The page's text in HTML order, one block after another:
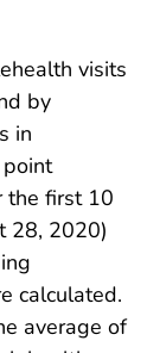
visits
by
in
the first 10
28, 2020)
calculated.
average of